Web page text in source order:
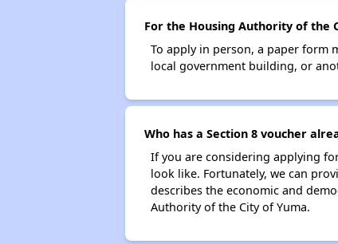
For the Housing Authority of the
To apply in person, a paper form
local government building, or
Who has a Section 8 voucher
If you are considering applying
look like. Fortunately, we can
describes the economic and
Authority of the City of Yuma.